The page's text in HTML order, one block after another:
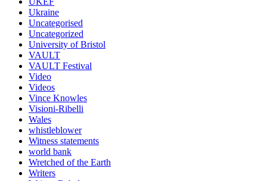
Ukraine
Uncategorised
Uncategorized
University of Bristol
VAULT
VAULT Festival
Video
Videos
Vince Knowles
Visioni-Ribelli
Wales
whistleblower
Witness statements
world bank
Wretched of the Earth
Writers